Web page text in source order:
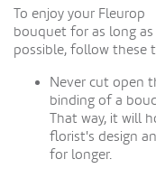
To enjoy your Fleurop
bouquet for as long as
possible, follow these
Never cut open
binding of a
That way, it will
florist's design
for longer.